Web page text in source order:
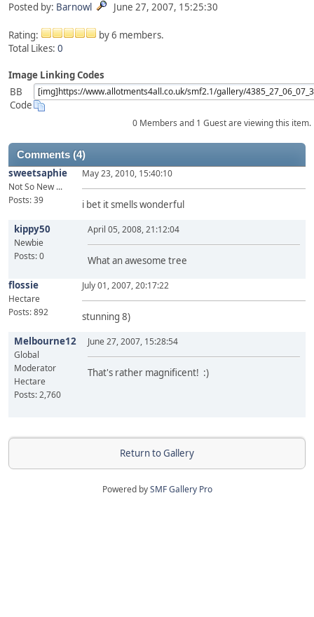
Posted by: Barnowl June 27, 2007, 15:25:30
Rating:
by 6 members.
Total Likes: 0
Image Linking Codes
BB
Code
0 Members and 1 Guest are viewing this item.
Comments (4)
sweetsaphie
Not So New ...
Posts: 39
May 23, 2010, 15:40:10
i bet it smells wonderful
kippy50
Newbie
Posts: 0
April 05, 2008, 21:12:04
What an awesome tree
flossie
Hectare
Posts: 892
July 01, 2007, 20:17:22
stunning 8)
Melbourne12
Global
Moderator
Hectare
Posts: 2,760
June 27, 2007, 15:28:54
That's rather magnificent! :)
Return to Gallery
Powered bySMF Gallery Pro